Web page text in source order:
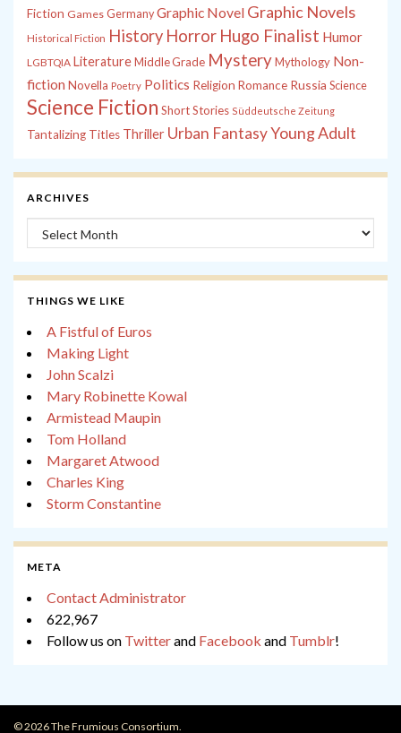
Fiction Games Germany Graphic Novel Graphic Novels
Historical Fiction History Horror Hugo Finalist Humor
LGBTQIA LiteratureMiddle Grade MysteryMythology Non-
fiction Novella Poetry Politics Religion Romance Russia Science
Science Fiction Short Stories Süddeutsche Zeitung
Tantalizing Titles Thriller Urban FantasyYoung Adult
ARCHIVES
Archives
THINGS WE LIKE
A Fistful of Euros
Making Light
John Scalzi
Mary Robinette Kowal
Armistead Maupin
Tom Holland
Margaret Atwood
Charles King
Storm Constantine
META
Contact Administrator
622,967
Follow us on Twitterand Facebook and Tumblr!
© 2026 The Frumious Consortium.